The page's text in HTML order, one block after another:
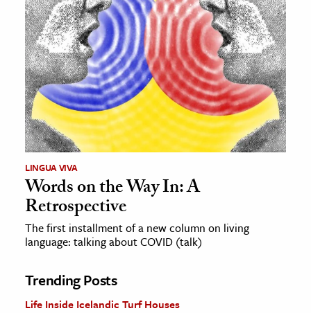
LINGUA VIVA
Words on the Way In: A
Retrospective
The first installment of a new column on living
language: talking about COVID (talk)
Trending Posts
Life Inside Icelandic Turf Houses